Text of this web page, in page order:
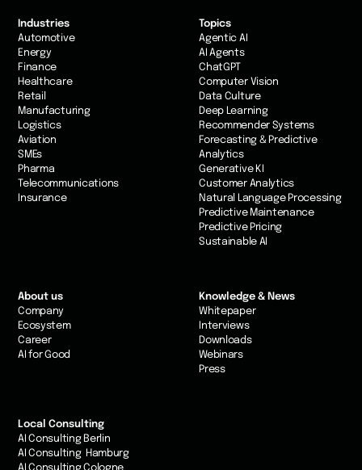
Industries
Automotive
Energy
Finance
Healthcare
Retail
Manufacturing
Logistics
Aviation
SMEs
Pharma
Telecommunications
Insurance
Topics
Agentic AI
AI Agents
ChatGPT
Computer Vision
Data Culture
Deep Learning
Recommender Systems
Forecasting & Predictive
Analytics
Generative KI
Customer Analytics
Natural Language Processing
Predictive Maintenance
Predictive Pricing
Sustainable AI
About us
Company
Ecosystem
Career
AI for Good
Knowledge & News
Whitepaper
Interviews
Downloads
Webinars
Press
Local Consulting
AI Consulting Berlin
AI Consulting Hamburg
AI Consulting Cologne